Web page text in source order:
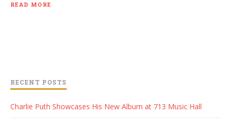
READ MORE
RECENT POSTS
Charlie Puth Showcases His New Album at 713 Music Hall